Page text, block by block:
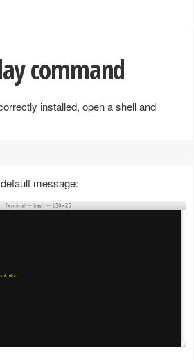
command
installed, open a shell and
message: